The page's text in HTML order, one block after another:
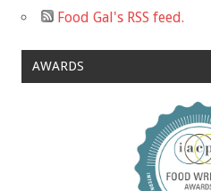
Food Gal's RSS feed.
AWARDS